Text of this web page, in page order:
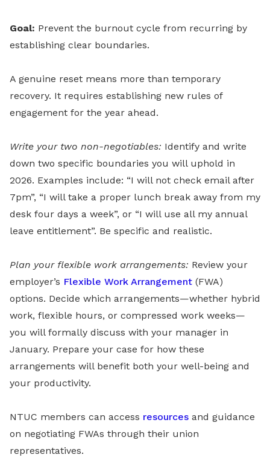
Goal: Prevent the burnout cycle from recurring by
establishing clear boundaries.
A genuine reset means more than temporary
recovery. It requires establishing new rules of
engagement for the year ahead.
Write your two non-negotiables: Identify and write
down two specific boundaries you will uphold in
2026. Examples include: “I will not check email after
7pm”, “I will take a proper lunch break away from my
desk four days a week”, or “I will use all my annual
leave entitlement”. Be specific and realistic.
Plan your flexible work arrangements: Review your
employer’s Flexible Work Arrangement (FWA)
options. Decide which arrangements—whether hybrid
work, flexible hours, or compressed work weeks—
you will formally discuss with your manager in
January. Prepare your case for how these
arrangements will benefit both your well-being and
your productivity.
NTUC members can access resources and guidance
on negotiating FWAs through their union
representatives.